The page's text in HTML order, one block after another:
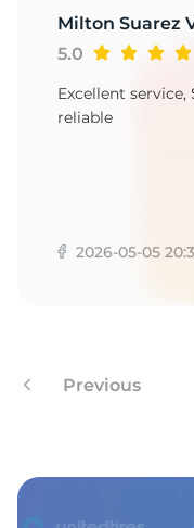
Milton Suarez
5.0
Excellent service,
reliable
2026-05-05
Previous